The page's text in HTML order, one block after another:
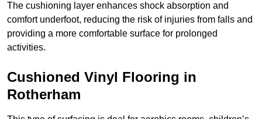
The cushioning layer enhances shock absorption and
comfort underfoot, reducing the risk of injuries from falls and
providing a more comfortable surface for prolonged
activities.
Cushioned Vinyl Flooring in
Rotherham